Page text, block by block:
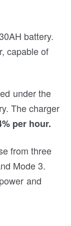
battery.
capable of
under the
The charger
per hour.
from three
Mode 3.
and